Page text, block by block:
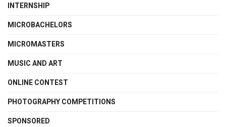
INTERNSHIP
MICROBACHELORS
MICROMASTERS
MUSIC AND ART
ONLINE CONTEST
PHOTOGRAPHY COMPETITIONS
SPONSORED